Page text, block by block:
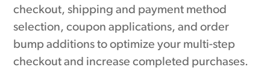
checkout, shipping and payment method
selection, coupon applications, and order
bump additions to optimize your multi-step
checkout and increase completed purchases.